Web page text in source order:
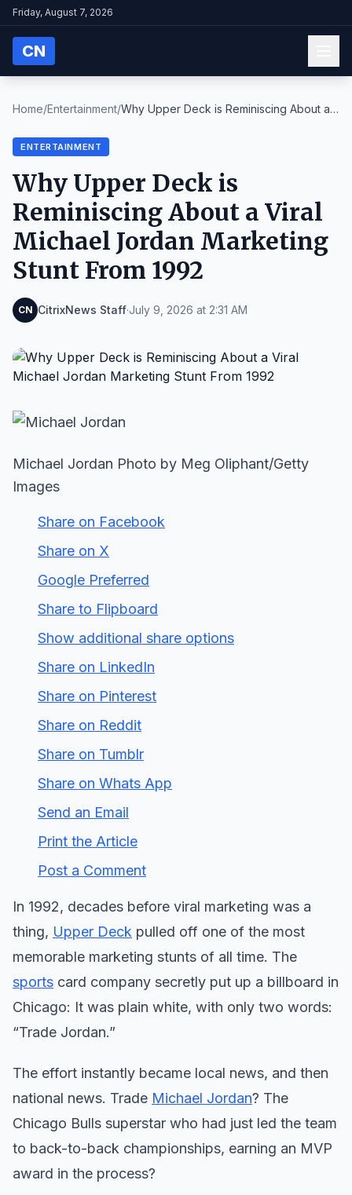
Friday, August 7, 2026
CN
Home/Entertainment/Why Upper Deck is Reminiscing About a
ENTERTAINMENT
Why Upper Deck is
Reminiscing About a Viral
Michael Jordan Marketing
Stunt From 1992
CN CitrixNews Staff·July 9, 2026 at 2:31 AM
Michael Jordan Photo by Meg Oliphant/Getty
Images
Share on Facebook
Share on X
Google Preferred
Share to Flipboard
Show additional share options
Share on LinkedIn
Share on Pinterest
Share on Reddit
Share on Tumblr
Share on Whats App
Send an Email
Print the Article
Post a Comment
In 1992, decades before viral marketing was a
thing, Upper Deck pulled off one of the most
memorable marketing stunts of all time. The
sports card company secretly put up a billboard in
Chicago: It was plain white, with only two words:
“Trade Jordan.”
The effort instantly became local news, and then
national news. Trade Michael Jordan? The
Chicago Bulls superstar who had just led the team
to back-to-back championships, earning an MVP
award in the process?